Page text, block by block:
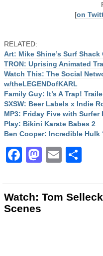
[on
RELATED:
Art: Mike Shine’s Surf
TRON: Uprising Animated
Watch This: The Social
w/theLEGENDofKARL
Family Guy: It’s A Trap!
SXSW: Beer Labels x Indie
MP3: Friday Five with Surfer
Play: Bikini Karate Babes 2
Ben Cooper: Incredible
Facebook
Email
Watch: Tom
Scenes